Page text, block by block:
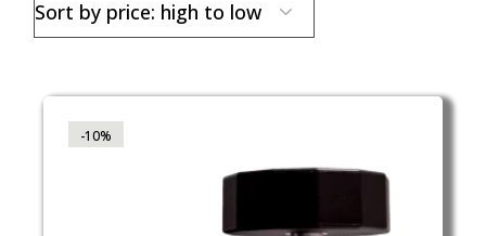
TO
LOW
-10%